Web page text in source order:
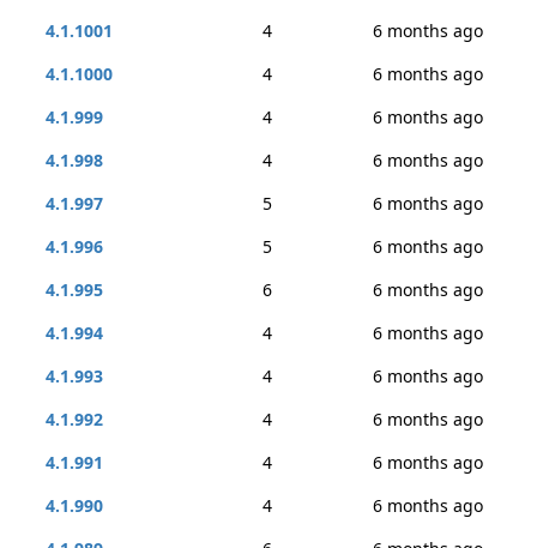
4.1.1001
4
6 months ago
4.1.1000
4
6 months ago
4.1.999
4
6 months ago
4.1.998
4
6 months ago
4.1.997
5
6 months ago
4.1.996
5
6 months ago
4.1.995
6
6 months ago
4.1.994
4
6 months ago
4.1.993
4
6 months ago
4.1.992
4
6 months ago
4.1.991
4
6 months ago
4.1.990
4
6 months ago